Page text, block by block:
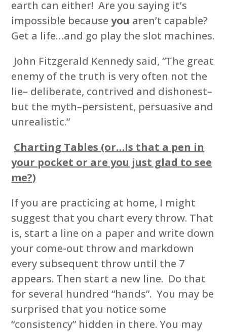
earth can either! Are you saying it’s
impossible becauseyou aren’t capable?
Get a life…and go play the slot machines.
John Fitzgerald Kennedy said, “The great
enemy of the truth is very often not the
lie– deliberate, contrived and dishonest–
but the myth–persistent, persuasive and
unrealistic.”
Charting Tables (or…Is that a pen in
your pocket or are you just glad to see
me?)
If you are practicing at home, I might
suggest that you chart every throw. That
is, start a line on a paper and write down
your come-out throw and markdown
every subsequent throw until the 7
appears. Then start a new line. Do that
for several hundred “hands”. You may be
surprised that you notice some
“consistency” hidden in there. You may